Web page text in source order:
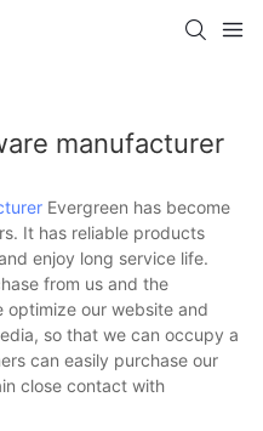
manufacturer
Evergreen has become
It has reliable products
enjoy long service life.
from us and the
optimize our website and
so that we can occupy a
can easily purchase our
close contact with